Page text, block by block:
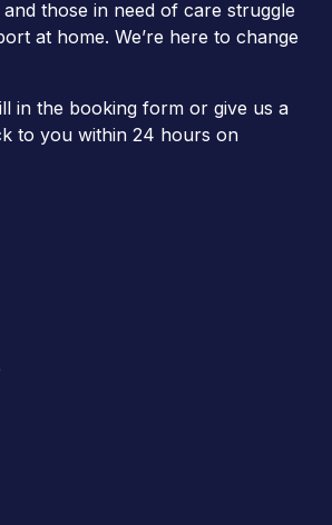
those in need of care struggle
at home. We’re here to change
in the booking form or give us a
to you within 24 hours on